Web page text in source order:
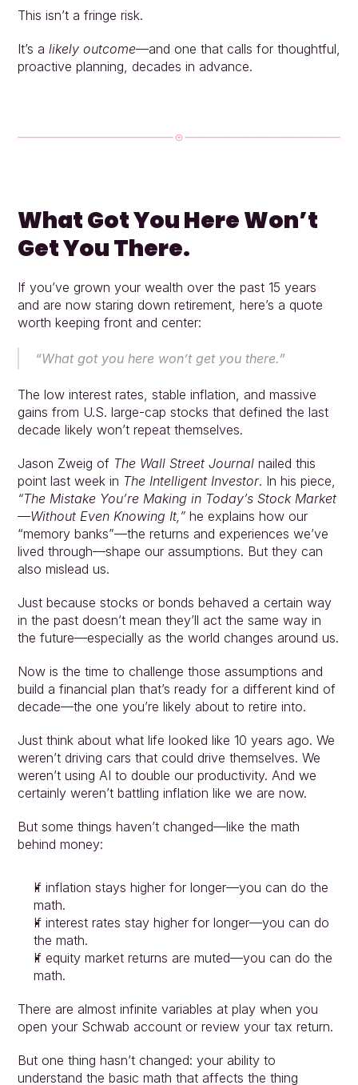
This isn’t a fringe risk.
It’s a likely outcome—and one that calls for thoughtful,
proactive planning, decades in advance.
What Got You Here Won’t
Get You There.
If you’ve grown your wealth over the past 15 years
and are now staring down retirement, here’s a quote
worth keeping front and center:
“What got you here won’t get you there.”
The low interest rates, stable inflation, and massive
gains from U.S. large-cap stocks that defined the last
decade likely won’t repeat themselves.
Jason Zweig of The Wall Street Journal nailed this
point last week in The Intelligent Investor
“The Mistake You’re Making in Today’s Stock Market
—Without Even Knowing It,” he explains how our
“memory banks”—the returns and experiences we’ve
lived through—shape our assumptions. But they can
also mislead us.
Just because stocks or bonds behaved a certain way
in the past doesn’t mean they’ll act the same way in
the future—especially as the world changes around us.
Now is the time to challenge those assumptions and
build a financial plan that’s ready for a different kind of
decade—the one you’re likely about to retire into.
Just think about what life looked like 10 years ago. We
weren’t driving cars that could drive themselves. We
weren’t using AI to double our productivity. And we
certainly weren’t battling inflation like we are now.
But some things haven’t changed—like the math
behind money:
If inflation stays higher for longer—you can do the
math.
If interest rates stay higher for longer—you can do
the math.
If equity market returns are muted—you can do the
math.
There are almost infinite variables at play when you
open your Schwab account or review your tax return.
But one thing hasn’t changed: your ability to
understand the basic math that affects the thing